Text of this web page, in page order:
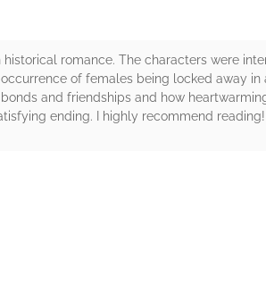
romance. The characters were
of females being locked away
and friendships and how
ending. I highly recommend reading!